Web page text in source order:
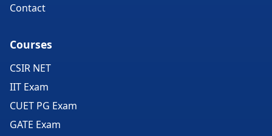
Contact
Courses
CSIR NET
IIT Exam
CUET PG Exam
GATE Exam